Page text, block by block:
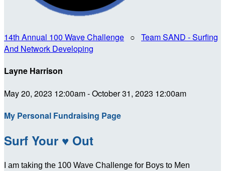
14th Annual 100 Wave Challenge ○ Team SAND - Surfing
And Network Developing
Layne Harrison
May 20, 2023 12:00am - October 31, 2023 12:00am
My Personal Fundraising Page
Surf Your ♥ Out
I am taking the 100 Wave Challenge for Boys to Men